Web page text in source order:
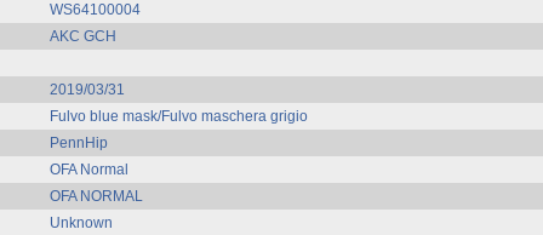
WS64100004
AKC GCH
2019/03/31
Fulvo blue mask/Fulvo maschera grigio
PennHip
OFA Normal
OFA NORMAL
Unknown